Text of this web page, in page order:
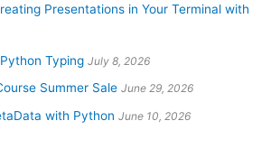
Presentations in Your Terminal with
Typing July 8, 2026
Summer Sale June 29, 2026
with Python June 10, 2026